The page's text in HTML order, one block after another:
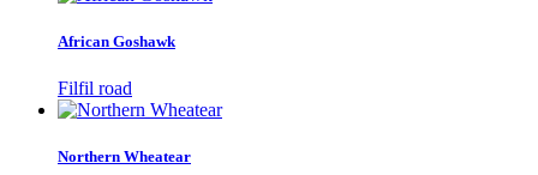
African Goshawk
Filfil road
Northern Wheatear